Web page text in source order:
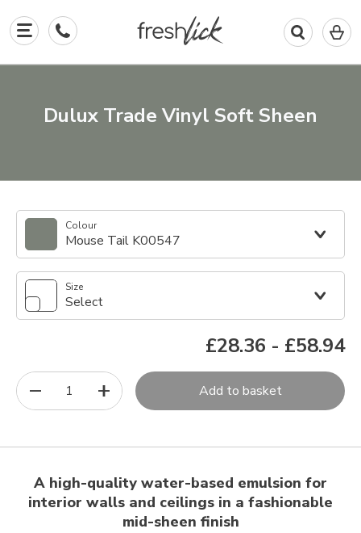
0
in
Dulux Trade Vinyl Soft Sheen
Colour
Mouse Tail K00547
Size
Select
£28.36 - £58.94
1 Add to basket
A high-quality water-based emulsion for
interior walls and ceilings in a fashionable
mid-sheen finish